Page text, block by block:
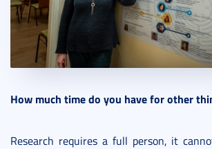
How much time do you have for other
Research requires a full person, it